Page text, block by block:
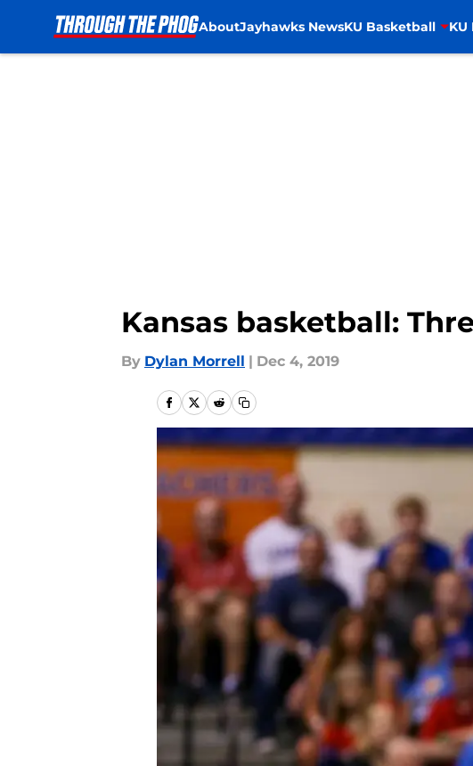
AboutJayhawks NewsKU Basketball KU
Kansas basketball:
By Dylan Morrell | Dec 4, 2019